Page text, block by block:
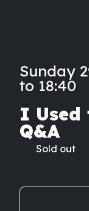
Sunday
to 18:40
I Used
Q&A
Sold out